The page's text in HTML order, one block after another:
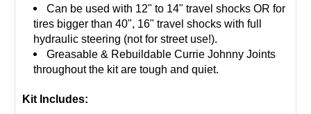
Can be used with 12" to 14" travel shocks OR for
tires bigger than 40", 16" travel shocks with full
hydraulic steering (not for street use!).
Greasable & Rebuildable Currie Johnny Joints
throughout the kit are tough and quiet.
Kit Includes: